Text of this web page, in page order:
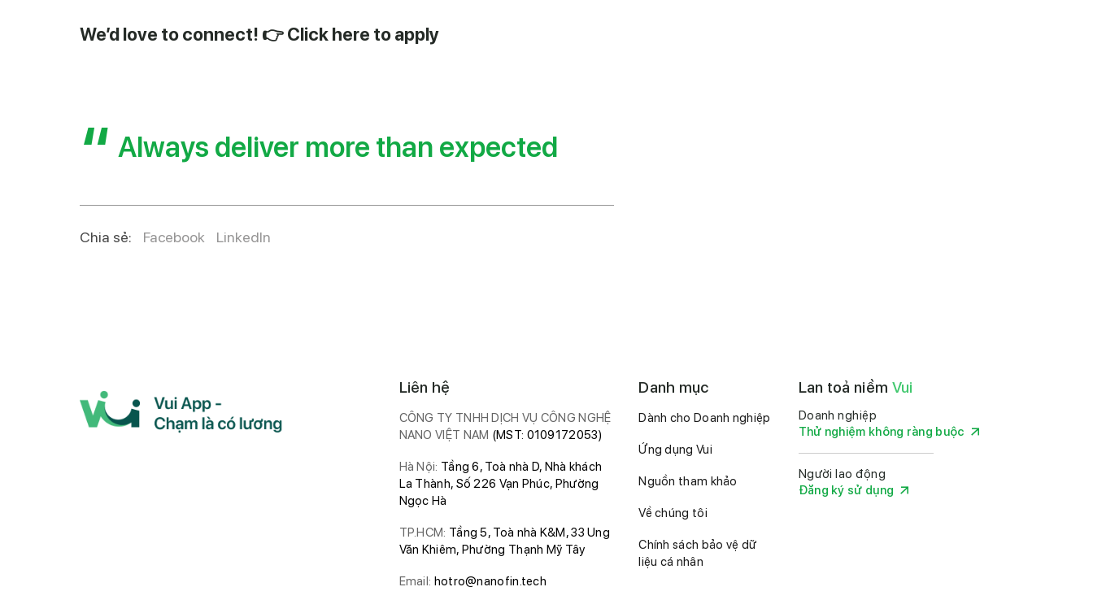
We’d love to connect! 👉Click here to apply
Always deliver more than expected
Chia sẻ: Facebook LinkedIn
Liên hệ
CÔNG TY TNHH DỊCH VỤ CÔNG NGHỆ
NANO VIỆT NAM (MST: 0109172053)
Hà Nội: Tầng 6, Toà nhà D, Nhà khách
La Thành, Số 226 Vạn Phúc, Phường
Ngọc Hà
TP.HCM: Tầng 5, Toà nhà K&M, 33 Ung
Văn Khiêm, Phường Thạnh Mỹ Tây
Email: hotro@nanofin.tech
Danh mục
Dành cho Doanh nghiệp
Ứng dụng Vui
Nguồn tham khảo
Về chúng tôi
Chính sách bảo vệ dữ
liệu cá nhân
Lan toả niềm Vui
Doanh nghiệp
Thử nghiệm không ràng buộc
Người lao động
Đăng ký sử dụng